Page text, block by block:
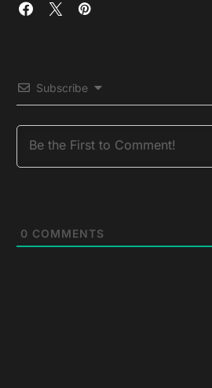
Subscribe
0 COMMENTS